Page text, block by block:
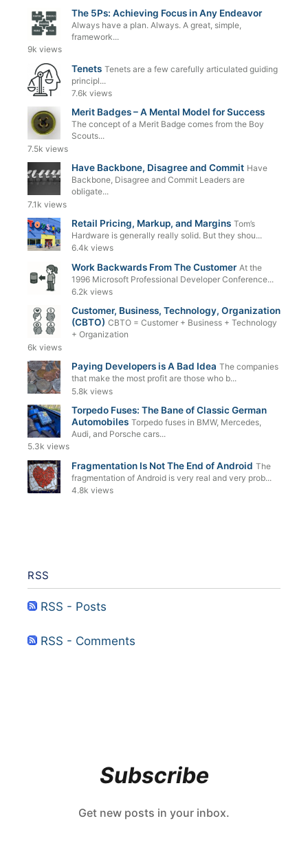
The 5Ps: Achieving Focus in Any Endeavor
Always have a plan. Always. A great, simple,
framework...
9k views
Tenets Tenets are a few carefully articulated guiding
principl...
7.6k views
Merit Badges – A Mental Model for Success
The concept of a Merit Badge comes from the Boy
Scouts...
7.5k views
Have Backbone, Disagree and Commit Have
Backbone, Disagree and Commit Leaders are
obligate...
7.1k views
Retail Pricing, Markup, and Margins Tom’s
Hardware is generally really solid. But they shou...
6.4k views
Work Backwards From The Customer At the
1996 Microsoft Professional Developer Conference...
6.2k views
Customer, Business, Technology, Organization
(CBTO) CBTO = Customer + Business + Technology
+ Organization
6k views
Paying Developers is A Bad Idea The companies
that make the most profit are those who b...
5.8k views
Torpedo Fuses: The Bane of Classic German
Automobiles Torpedo fuses in BMW, Mercedes,
Audi, and Porsche cars...
5.3k views
Fragmentation Is Not The End of Android The
fragmentation of Android is very real and very prob...
4.8k views
RSS
RSS - Posts
RSS - Comments
Subscribe
Get new posts in your inbox.